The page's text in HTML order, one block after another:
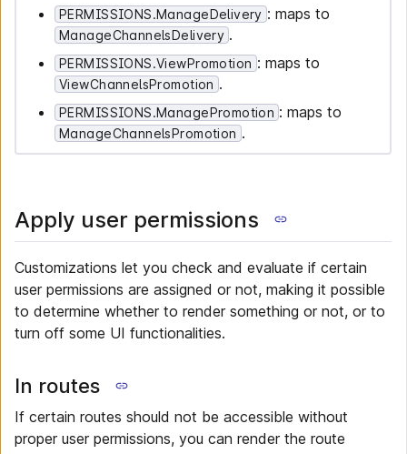
PERMISSIONS.ManageDelivery : maps to
ManageChannelsDelivery .
PERMISSIONS.ViewPromotion : maps to
ViewChannelsPromotion .
PERMISSIONS.ManagePromotion : maps to
ManageChannelsPromotion .
Apply user permissions
Customizations let you check and evaluate if certain
user permissions are assigned or not, making it possible
to determine whether to render something or not, or to
turn off some UI functionalities.
In routes
If certain routes should not be accessible without
proper user permissions, you can render the route